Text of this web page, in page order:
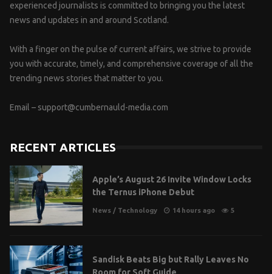
experienced journalists is committed to bringing you the latest
news and updates in and around Scotland.
With a finger on the pulse of current affairs, we strive to provide
you with accurate, timely, and comprehensive coverage of all the
trending news stories that matter to you.
Email – support@cumbernauld-media.com
RECENT ARTICLES
Apple’s August 26 Invite Window Locks
the Ternus iPhone Debut
News / Technology 14 hours ago 5
Sandisk Beats Big but Rally Leaves No
Room for Soft Guide